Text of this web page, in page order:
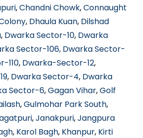
,Chandni Chowk,Connaught
, Dhaula Kuan, Dilshad
, Dwarka Sector-10, Dwarka
Sector-106, Dwarka Sector-
110, Dwarka-Sector-12,
, Dwarka Sector-4, Dwarka
Sector-6,Gagan Vihar,Golf
,Gulmohar Park South,
,Janakpuri,Jangpura
, Karol Bagh, Khanpur, Kirti